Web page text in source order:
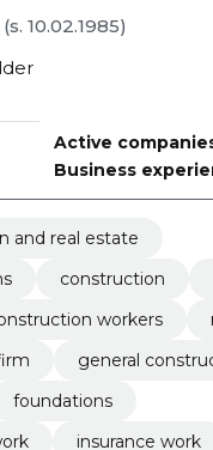
(s. 10.02.1985)
Active
Business
and real estate
construction
workers
general
foundations
insurance work